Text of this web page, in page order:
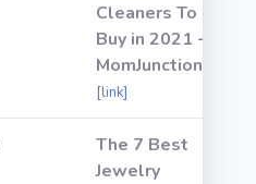
Cleaners To
Buy in 2021 -
MomJunction
[link]
The 7 Best
Jewelry